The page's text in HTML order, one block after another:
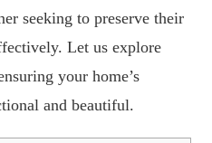
seeking to preserve their
Let us explore
your home’s
and beautiful.